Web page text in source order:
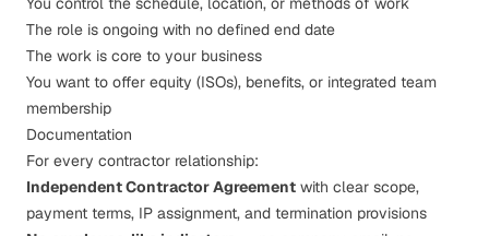
The role is ongoing with no defined end date
The work is core to your business
You want to offer equity (ISOs), benefits, or integrated team
membership
Documentation
For every contractor relationship:
Independent Contractor Agreement with clear scope,
payment terms, IP assignment, and termination provisions